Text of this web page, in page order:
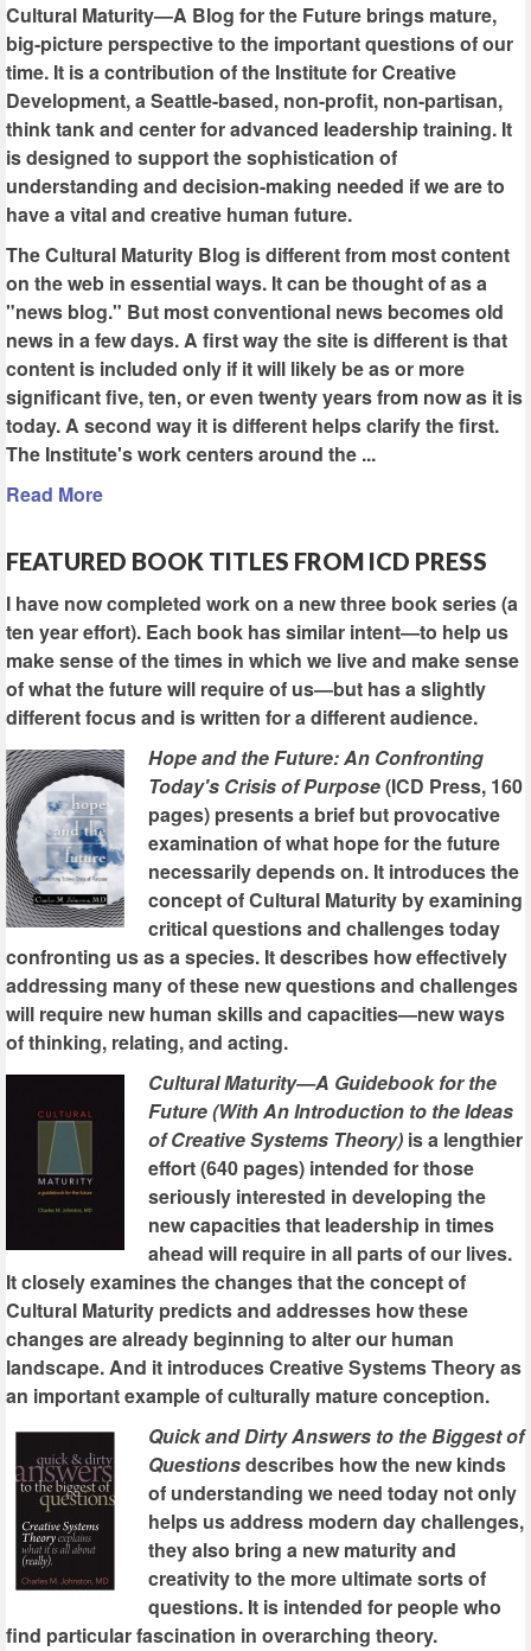
Cultural Maturity—A Blog for the Future brings mature,
big-picture perspective to the important questions of our
time. It is a contribution of the Institute for Creative
Development, a Seattle-based, non-profit, non-partisan,
think tank and center for advanced leadership training. It
is designed to support the sophistication of
understanding and decision-making needed if we are to
have a vital and creative human future.
The Cultural Maturity Blog is different from most content
on the web in essential ways. It can be thought of as a
"news blog." But most conventional news becomes old
news in a few days. A first way the site is different is that
content is included only if it will likely be as or more
significant five, ten, or even twenty years from now as it is
today. A second way it is different helps clarify the first.
The Institute's work centers around the ...
Read More
FEATURED BOOK TITLES FROM ICD PRESS
I have now completed work on a new three book series (a
ten year effort). Each book has similar intent—to help us
make sense of the times in which we live and make sense
of what the future will require of us—but has a slightly
different focus and is written for a different audience.
Hope and the Future: An Confronting
Today's Crisis of Purpose(ICD Press, 160
pages) presents a brief but provocative
examination of what hope for the future
necessarily depends on. It introduces the
concept of Cultural Maturity by examining
critical questions and challenges today
confronting us as a species. It describes how effectively
addressing many of these new questions and challenges
will require new human skills and capacities—new ways
of thinking, relating, and acting.
Cultural Maturity—A Guidebook for the
Future (With An Introduction to the Ideas
of Creative Systems Theory) is a lengthier
effort (640 pages) intended for those
seriously interested in developing the
new capacities that leadership in times
ahead will require in all parts of our lives.
It closely examines the changes that the concept of
Cultural Maturity predicts and addresses how these
changes are already beginning to alter our human
landscape. And it introduces Creative Systems Theory as
an important example of culturally mature conception.
Quick and Dirty Answers to the Biggest of
Questionsdescribes how the new kinds
of understanding we need today not only
helps us address modern day challenges,
they also bring a new maturity and
creativity to the more ultimate sorts of
questions. It is intended for people who
find particular fascination in overarching theory.